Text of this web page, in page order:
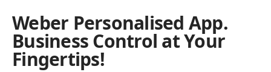
Weber Personalised App.
Business Control at Your
Fingertips!